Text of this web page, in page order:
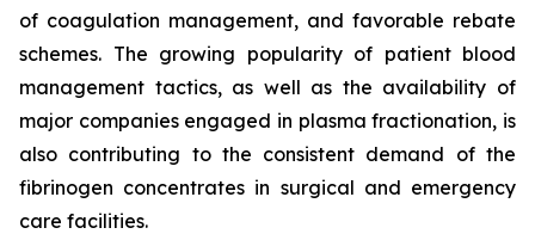
of coagulation management, and favorable rebate
schemes. The growing popularity of patient blood
management tactics, as well as the availability of
major companies engaged in plasma fractionation, is
also contributing to the consistent demand of the
fibrinogen concentrates in surgical and emergency
care facilities.